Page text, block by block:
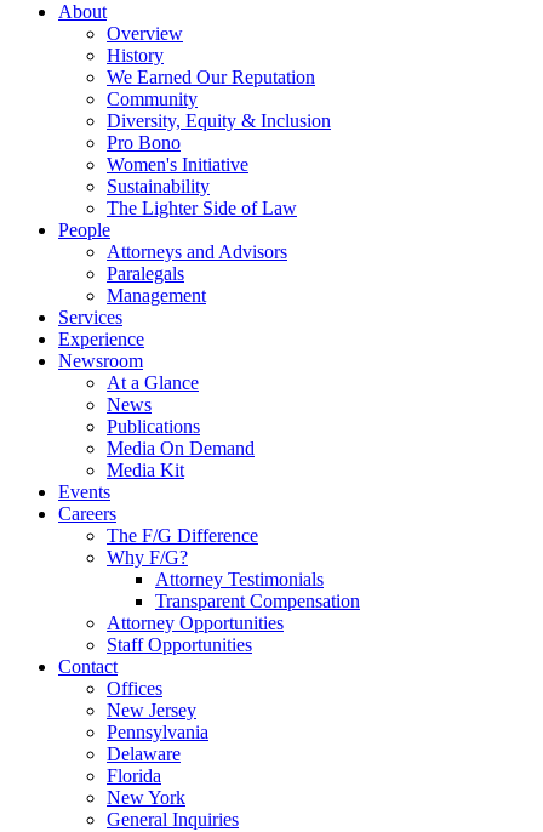
About
Overview
History
We Earned Our Reputation
Community
Diversity, Equity & Inclusion
Pro Bono
Women's Initiative
Sustainability
The Lighter Side of Law
People
Attorneys and Advisors
Paralegals
Management
Services
Experience
Newsroom
At a Glance
News
Publications
Media On Demand
Media Kit
Events
Careers
The F/G Difference
Why F/G?
Attorney Testimonials
Transparent Compensation
Attorney Opportunities
Staff Opportunities
Contact
Offices
New Jersey
Pennsylvania
Delaware
Florida
New York
General Inquiries